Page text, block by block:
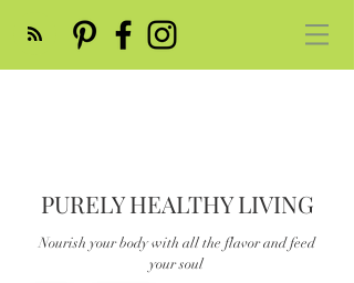
PURELY HEALTHY LIVING
Nourish your body with all the flavor and feed
your soul